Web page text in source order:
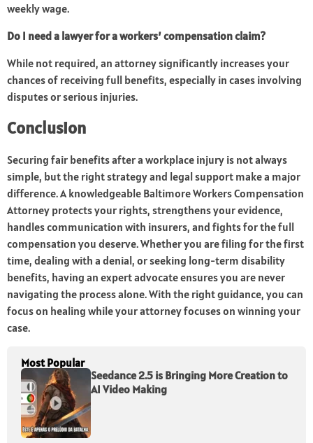
weekly wage.
Do I need a lawyer for a workers’ compensation claim?
While not required, an attorney significantly increases your
chances of receiving full benefits, especially in cases involving
disputes or serious injuries.
Conclusion
Securing fair benefits after a workplace injury is not always
simple, but the right strategy and legal support make a major
difference. A knowledgeable Baltimore Workers Compensation
Attorney protects your rights, strengthens your evidence,
handles communication with insurers, and fights for the full
compensation you deserve. Whether you are filing for the first
time, dealing with a denial, or seeking long-term disability
benefits, having an expert advocate ensures you are never
navigating the process alone. With the right guidance, you can
focus on healing while your attorney focuses on winning your
case.
Most Popular
Seedance 2.5 is Bringing More Creation to
AI Video Making